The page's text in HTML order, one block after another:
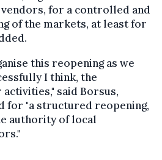
for a controlled and
of the markets, at least for
this reopening as we
I think, the
said Borsus,
for "a structured reopening,
authority of local